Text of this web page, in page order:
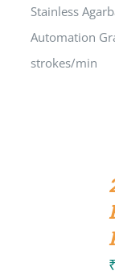
Stainless
Automation
strokes/min
₹